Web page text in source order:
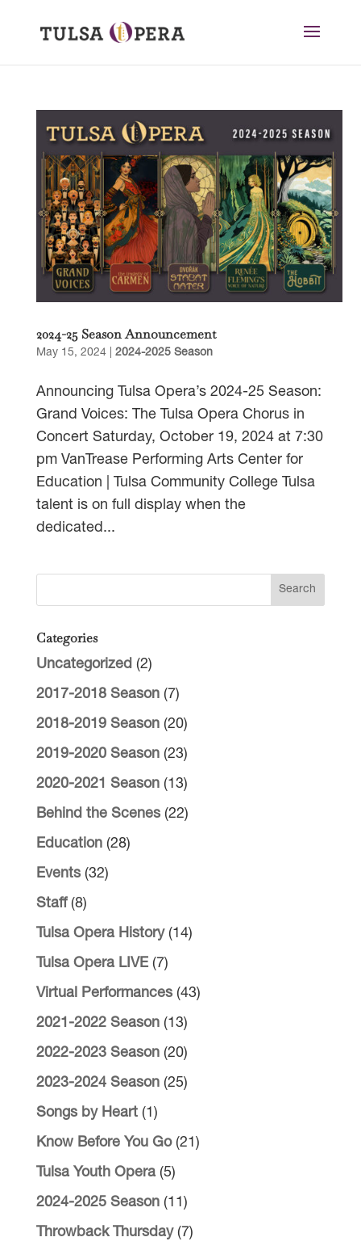
2024-25 Season Announcement
May 15, 2024| 2024-2025 Season
Announcing Tulsa Opera’s 2024-25 Season:
Grand Voices: The Tulsa Opera Chorus in
Concert Saturday, October 19, 2024 at 7:30
pm VanTrease Performing Arts Center for
Education | Tulsa Community College Tulsa
talent is on full display when the
dedicated...
Categories
Uncategorized (2)
2017-2018 Season(7)
2018-2019 Season(20)
2019-2020 Season(23)
2020-2021 Season(13)
Behind the Scenes(22)
Education(28)
Events(32)
Staff(8)
Tulsa Opera History(14)
Tulsa Opera LIVE(7)
Virtual Performances(43)
2021-2022 Season(13)
2022-2023 Season(20)
2023-2024 Season(25)
Songs by Heart(1)
Know Before You Go(21)
Tulsa Youth Opera(5)
2024-2025 Season(11)
Throwback Thursday(7)